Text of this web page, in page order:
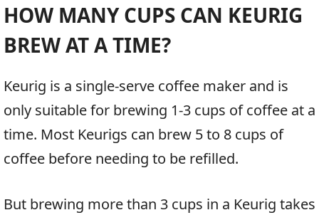
HOW MANY CUPS CAN KEURIG
BREW AT A TIME?
Keurig is a single-serve coffee maker and is
only suitable for brewing 1-3 cups of coffee at a
time. Most Keurigs can brew 5 to 8 cups of
coffee before needing to be refilled.
But brewing more than 3 cups in a Keurig takes